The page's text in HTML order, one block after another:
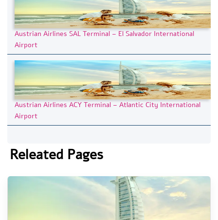
Austrian Airlines SAL Terminal – El Salvador International
Airport
Austrian Airlines ACY Terminal – Atlantic City International
Airport
Releated Pages